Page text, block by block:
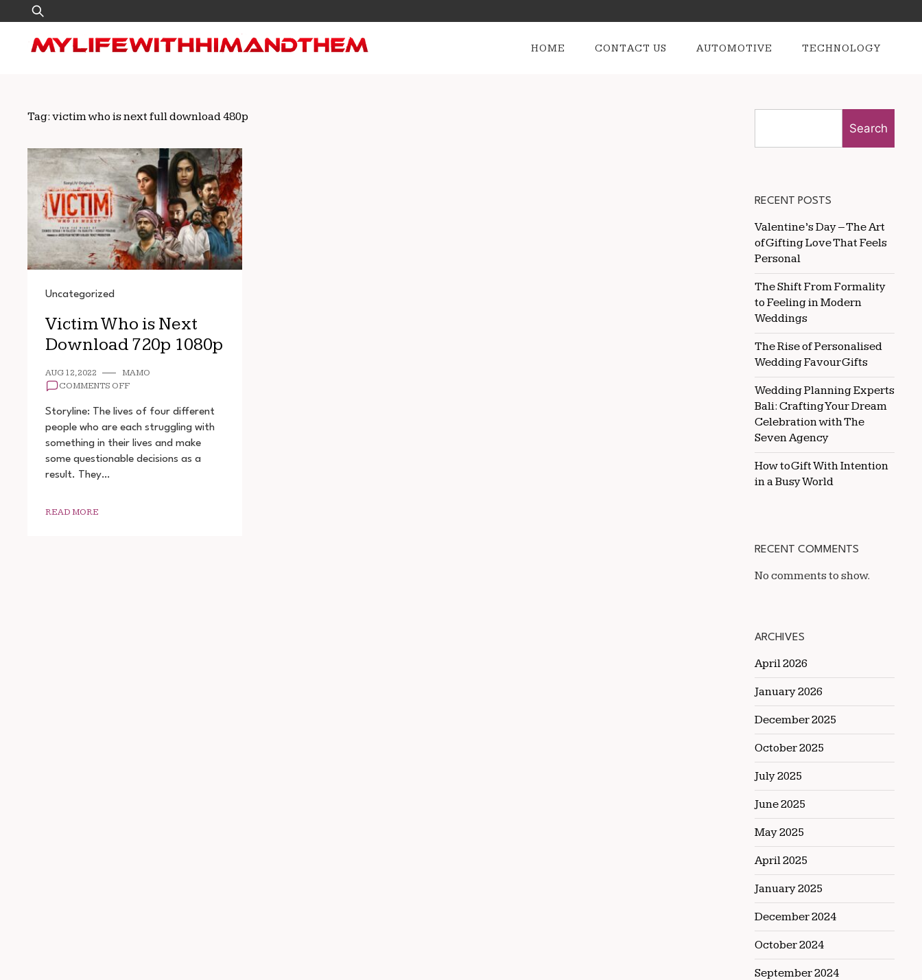
to
content
Search
for:
HOME CONTACT US AUTOMOTIVE TECHNOLOGY
Tag: victim who is next full download 480p
Uncategorized
Victim Who is Next
Download 720p 1080p
AUG 12, 2022
MAMO
COMMENTS OFFON
WHO
NEXT
DOWNLOAD
720P
Storyline: The lives of four different
people who are each struggling with
something in their lives and make
some questionable decisions as a
result. They…
READ MORE
Search
RECENT POSTS
Valentine’s Day – The Art
of Gifting Love That Feels
Personal
The Shift From Formality
to Feeling in Modern
Weddings
The Rise of Personalised
Wedding Favour Gifts
Wedding Planning Experts
Bali: Crafting Your Dream
Celebration with The
Seven Agency
How to Gift With Intention
in a Busy World
RECENT COMMENTS
No comments to show.
ARCHIVES
April 2026
January 2026
December 2025
October 2025
July 2025
June 2025
May 2025
April 2025
January 2025
December 2024
October 2024
September 2024